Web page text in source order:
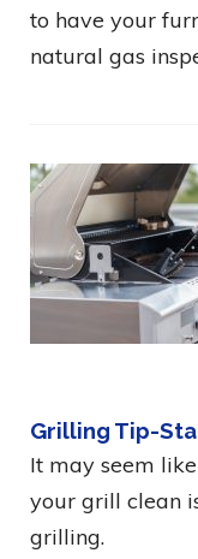
to have your
natural gas
Grilling Tip-
It may seem
your grill clean
grilling.